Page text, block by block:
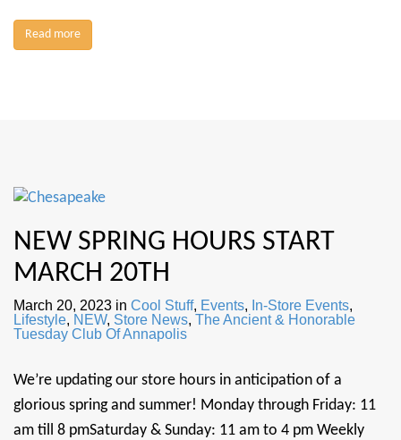
Read more
NEW SPRING HOURS START
MARCH 20TH
March 20, 2023 in Cool Stuff, Events, In-Store Events,
Lifestyle, NEW, Store News, The Ancient & Honorable
Tuesday Club Of Annapolis
We’re updating our store hours in anticipation of a
glorious spring and summer! Monday through Friday: 11
am till 8 pmSaturday & Sunday: 11 am to 4 pm Weekly